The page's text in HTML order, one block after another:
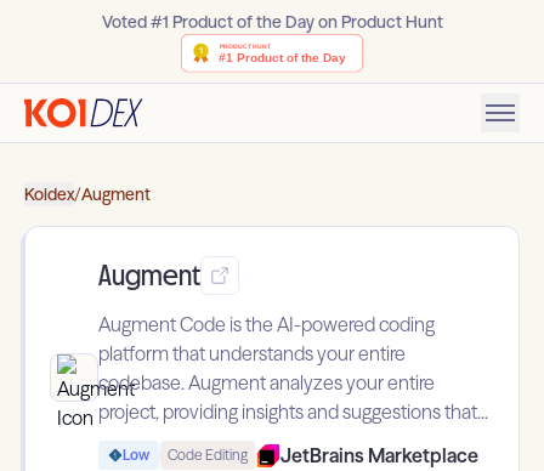
Voted #1 Product of the Day on Product Hunt
Koidex/Augment
Augment
Augment Code is the AI-powered coding
platform that understands your entire
codebase. Augment analyzes your entire
project, providing insights and suggestions that...
Low Code Editing
JetBrains Marketplace